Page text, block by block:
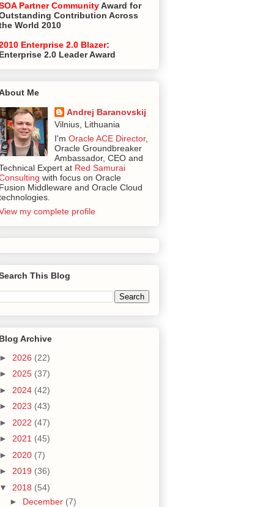
Partner CommunityAward for
Contribution Across
World 2010
Enterprise 2.0 Blazer:
2.0 Leader Award
Me
Andrej Baranovskij
Vilnius, Lithuania
I'm Oracle ACE Director,
Oracle Groundbreaker
Ambassador, CEO and
Expert at Red Samurai
with focus on Oracle
Middleware and Oracle Cloud
my complete profile
This Blog
Archive
2026 (22)
2025 (37)
2024 (42)
2023 (43)
2022 (47)
2021 (45)
2020 (7)
2019 (36)
2018 (54)
► December (7)